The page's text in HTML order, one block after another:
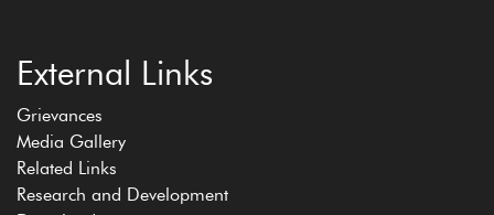
External Links
Grievances
Media Gallery
Related Links
Research and Development